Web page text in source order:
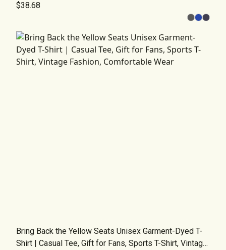
Wear
$38.68
Bring Back the Yellow Seats Unisex Garment-Dyed T-
Shirt | Casual Tee, Gift for Fans, Sports T-Shirt, Vintage